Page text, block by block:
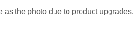
as the photo due to product upgrades.